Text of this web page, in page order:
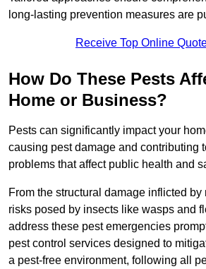
long-lasting prevention measures are
Receive Top Online
How Do These Pests
Home or Business?
Pests can significantly impact your
causing pest damage and contributing
problems that affect public health and
From the structural damage inflicted by
risks posed by insects like wasps and
address these pest emergencies
pest control services designed to
a pest-free environment, following all